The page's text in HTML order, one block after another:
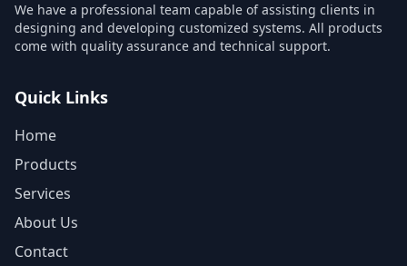
We have a professional team capable of assisting clients in
designing and developing customized systems. All products
come with quality assurance and technical support.
Quick Links
Home
Products
Services
About Us
Contact